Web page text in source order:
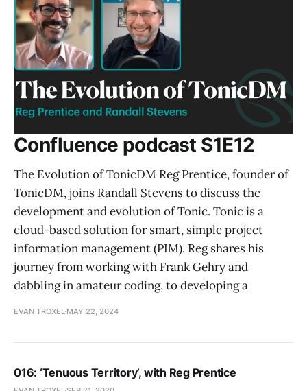
Confluence podcast S1E12
The Evolution of TonicDM Reg Prentice, founder of
TonicDM, joins Randall Stevens to discuss the
development and evolution of Tonic. Tonic is a
cloud-based solution for smart, simple project
information management (PIM). Reg shares his
journey from working with Frank Gehry and
dabbling in amateur coding, to developing a
EVAN TROXEL MAY 22, 2024
016: ‘Tenuous Territory’, with Reg Prentice